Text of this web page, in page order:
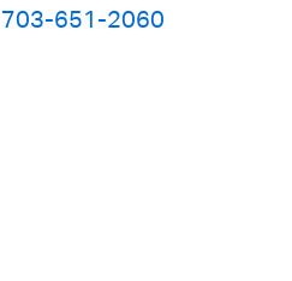
703-651-2060